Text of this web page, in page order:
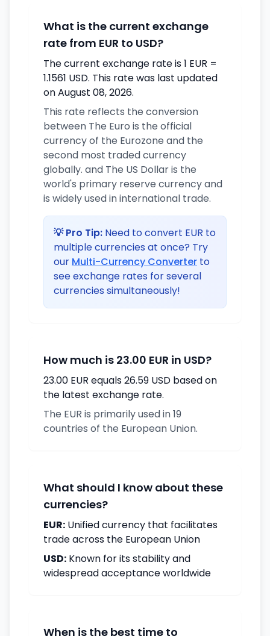
What is the current exchange
rate from EUR to USD?
The current exchange rate is 1 EUR =
1.1561 USD. This rate was last updated
on August 08, 2026.
This rate reflects the conversion
between The Euro is the official
currency of the Eurozone and the
second most traded currency
globally. and The US Dollar is the
world's primary reserve currency and
is widely used in international trade.
💡 Pro Tip: Need to convert EUR to
multiple currencies at once? Try
our Multi-Currency Converter to
see exchange rates for several
currencies simultaneously!
How much is 23.00 EUR in USD?
23.00 EUR equals 26.59 USD based on
the latest exchange rate.
The EUR is primarily used in 19
countries of the European Union.
What should I know about these
currencies?
EUR: Unified currency that facilitates
trade across the European Union
USD: Known for its stability and
widespread acceptance worldwide
When is the best time to